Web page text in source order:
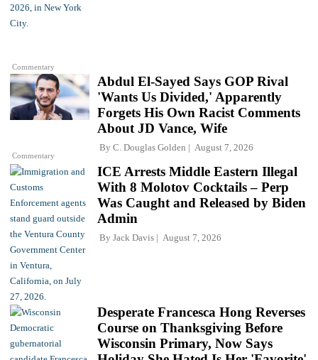
Commentary
Commentary
Abdul El-Sayed Says GOP Rival
'Wants Us Divided,' Apparently
Forgets His Own Racist Comments
About JD Vance, Wife
By C. Douglas Golden August 7, 2026
ICE Arrests Middle Eastern Illegal
With 8 Molotov Cocktails – Perp
Was Caught and Released by Biden
Admin
By Jack Davis August 7, 2026
Desperate Francesca Hong Reverses
Course on Thanksgiving Before
Wisconsin Primary, Now Says